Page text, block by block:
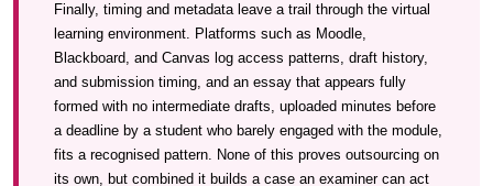
Finally, timing and metadata leave a trail through the virtual
learning environment. Platforms such as Moodle,
Blackboard, and Canvas log access patterns, draft history,
and submission timing, and an essay that appears fully
formed with no intermediate drafts, uploaded minutes before
a deadline by a student who barely engaged with the module,
fits a recognised pattern. None of this proves outsourcing on
its own, but combined it builds a case an examiner can act